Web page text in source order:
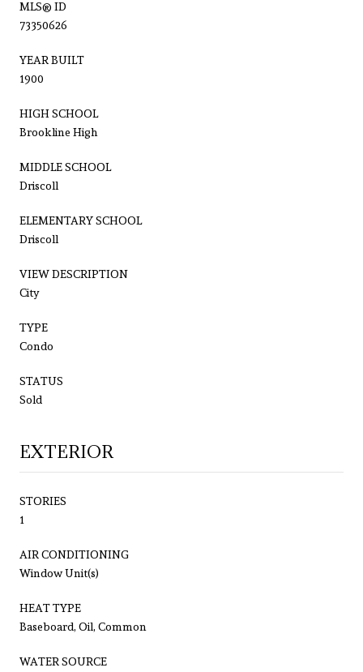
MLS® ID
73350626
YEAR BUILT
1900
HIGH SCHOOL
Brookline High
MIDDLE SCHOOL
Driscoll
ELEMENTARY SCHOOL
Driscoll
VIEW DESCRIPTION
City
TYPE
Condo
STATUS
Sold
EXTERIOR
STORIES
1
AIR CONDITIONING
Window Unit(s)
HEAT TYPE
Baseboard, Oil, Common
WATER SOURCE